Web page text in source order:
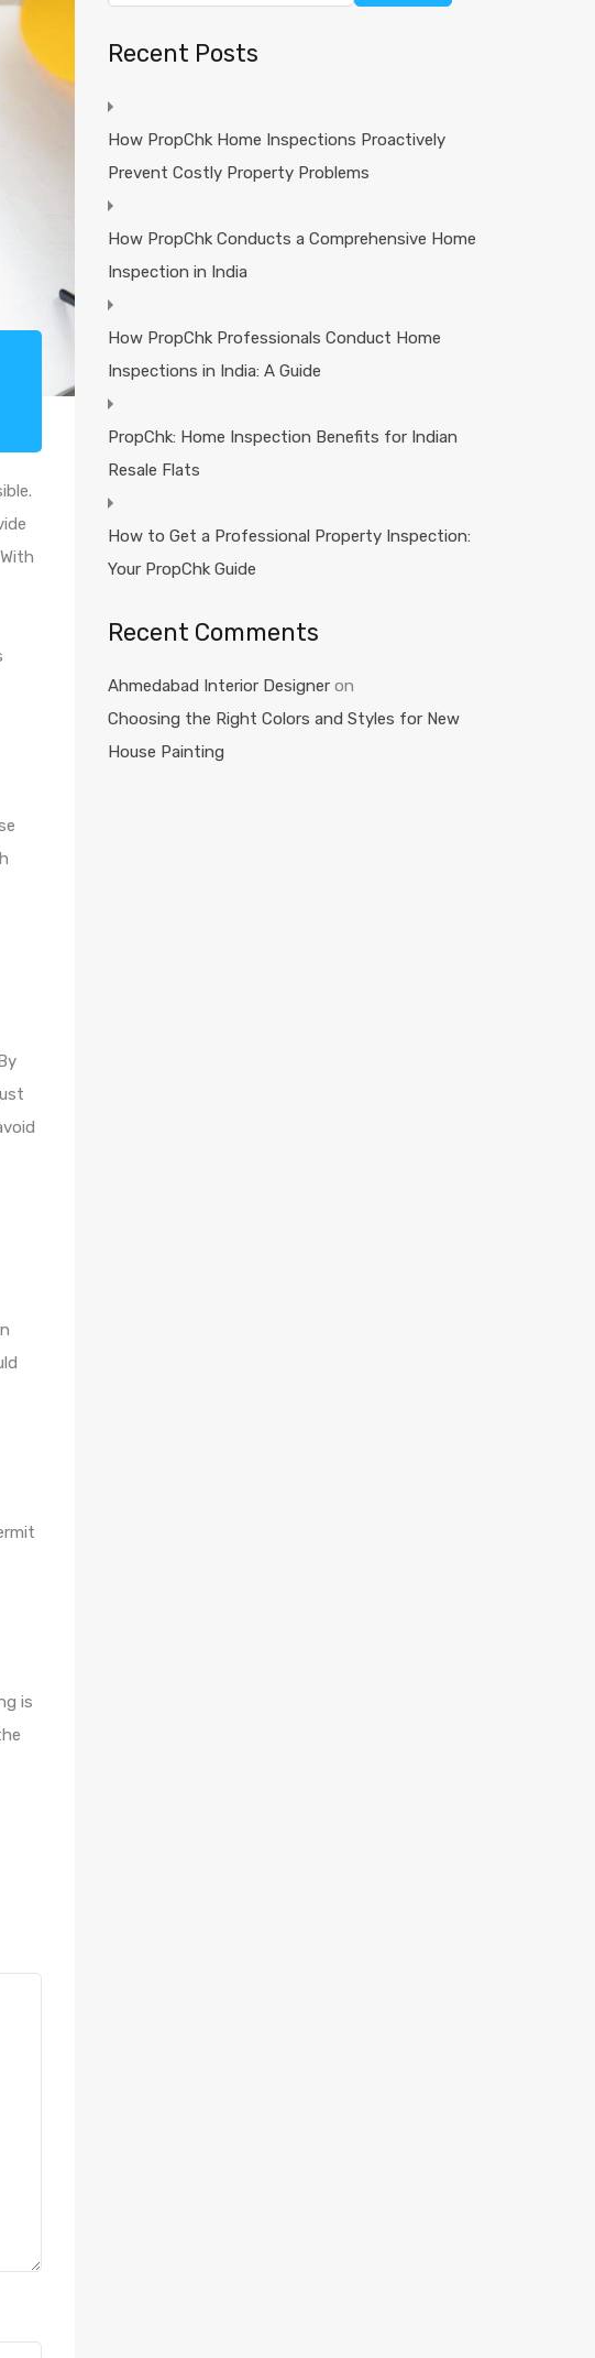
is
Recent Posts
How PropChk Home Inspections Proactively
Prevent Costly Property Problems
How PropChk Conducts a Comprehensive Home
Inspection in India
How PropChk Professionals Conduct Home
Inspections in India: A Guide
PropChk: Home Inspection Benefits for Indian
Resale Flats
How to Get a Professional Property Inspection:
Your PropChk Guide
Recent Comments
Ahmedabad Interior Designeron
Choosing the Right Colors and Styles for New
House Painting